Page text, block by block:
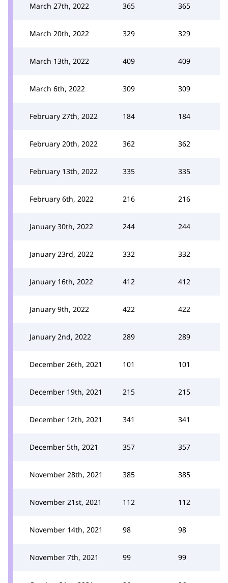
March 27th, 2022 365 365
March 20th, 2022 329 329
March 13th, 2022 409 409
March 6th, 2022 309 309
February 27th, 2022 184 184
February 20th, 2022 362 362
February 13th, 2022 335 335
February 6th, 2022 216 216
January 30th, 2022 244 244
January 23rd, 2022 332 332
January 16th, 2022 412 412
January 9th, 2022 422 422
January 2nd, 2022 289 289
December 26th, 2021 101 101
December 19th, 2021 215 215
December 12th, 2021 341 341
December 5th, 2021 357 357
November 28th, 2021 385 385
November 21st, 2021 112 112
November 14th, 2021 98 98
November 7th, 2021 99 99